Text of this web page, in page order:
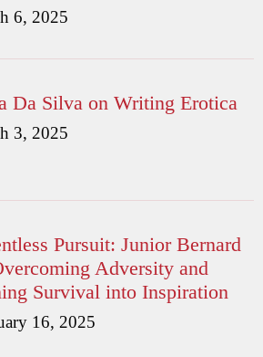
6, 2025
Da Silva on Writing Erotica
3, 2025
Pursuit: Junior Bernard
Adversity and
Survival into Inspiration
16, 2025